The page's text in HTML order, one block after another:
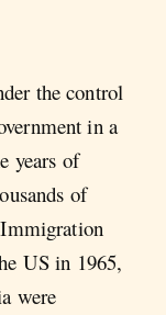
the control
in a
years of
of
US in 1965,
were